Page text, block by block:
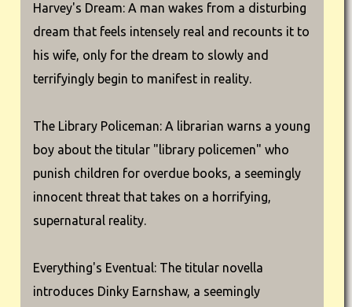
Harvey's Dream: A man wakes from a disturbing
dream that feels intensely real and recounts it to
his wife, only for the dream to slowly and
terrifyingly begin to manifest in reality.
The Library Policeman: A librarian warns a young
boy about the titular "library policemen" who
punish children for overdue books, a seemingly
innocent threat that takes on a horrifying,
supernatural reality.
Everything's Eventual: The titular novella
introduces Dinky Earnshaw, a seemingly